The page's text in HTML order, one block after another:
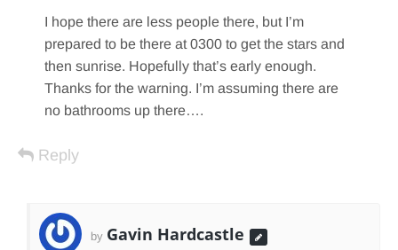
I hope there are less people there, but I’m
prepared to be there at 0300 to get the stars and
then sunrise. Hopefully that’s early enough.
Thanks for the warning. I’m assuming there are
no bathrooms up there….
Reply
by Gavin Hardcastle